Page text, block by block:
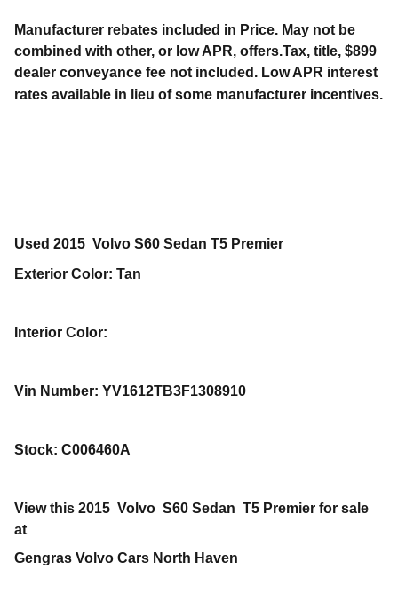
Manufacturer rebates included in Price. May not be
combined with other, or low APR, offers.Tax, title, $899
dealer conveyance fee not included. Low APR interest
rates available in lieu of some manufacturer incentives.
Used 2015 Volvo S60 Sedan T5 Premier
Exterior Color: Tan
Interior Color:
Vin Number: YV1612TB3F1308910
Stock: C006460A
View this 2015 Volvo S60 Sedan T5 Premier for sale
at
Gengras Volvo Cars North Haven